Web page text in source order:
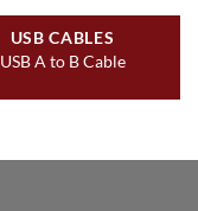
USB CABLES
USB A to B Cable